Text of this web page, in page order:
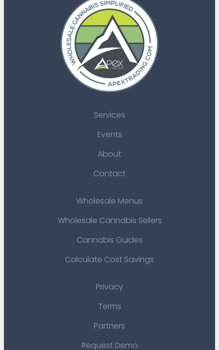
Services
Events
About
Contact
Wholesale Menus
Wholesale Cannabis Sellers
Cannabis Guides
Calculate Cost Savings
Privacy
Terms
Partners
Request Demo